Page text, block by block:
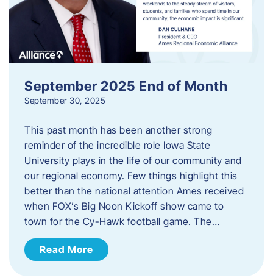
September 2025 End of Month
September 30, 2025
This past month has been another strong
reminder of the incredible role Iowa State
University plays in the life of our community and
our regional economy. Few things highlight this
better than the national attention Ames received
when FOX’s Big Noon Kickoff show came to
town for the Cy-Hawk football game. The…
Read More